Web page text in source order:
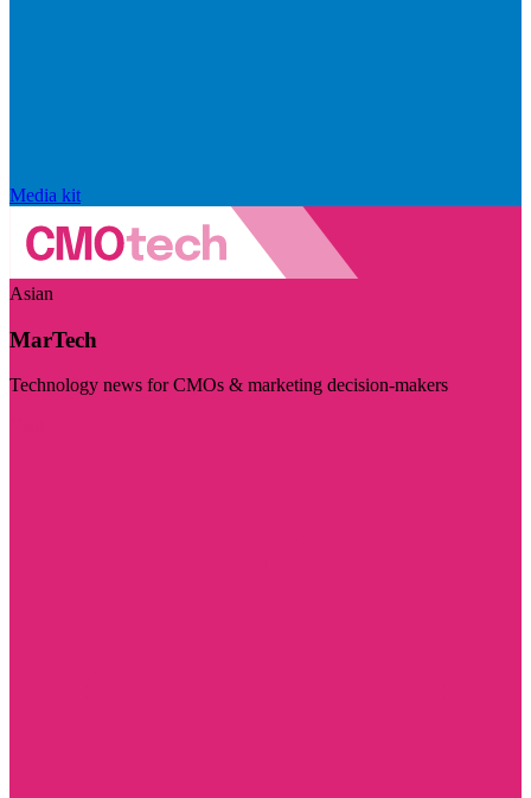
Media kit
Asian
MarTech
Technology news for CMOs & marketing decision-makers